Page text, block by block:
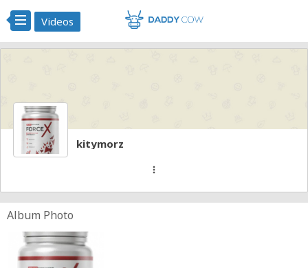
Videos
kitymorz
more_vert
Album Photo